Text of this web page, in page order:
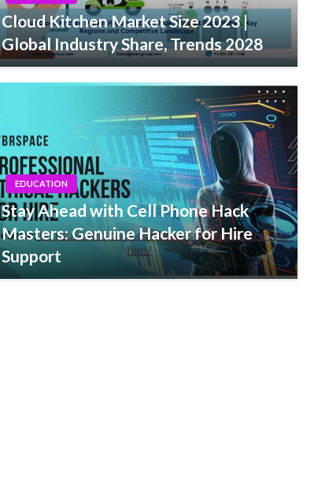
Cloud Kitchen Market Size 2023 |
Global Industry Share, Trends 2028
EDUCATION
Stay Ahead with Cell Phone Hack
Masters: Genuine Hacker for Hire
Support